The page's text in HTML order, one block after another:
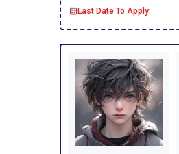
Last Date To Apply: